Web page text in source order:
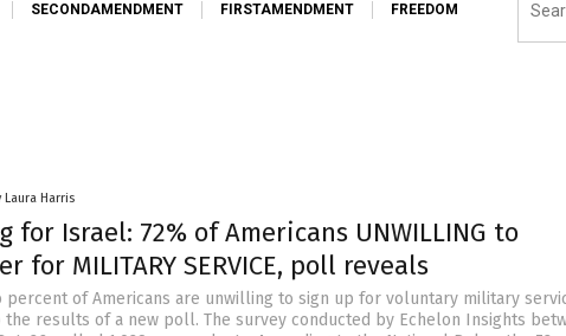
SECONDAMENDMENT FIRSTAMENDMENT FREEDOM
Laura Harris
for Israel: 72% of Americans UNWILLING to
for MILITARY SERVICE, poll reveals
percent of Americans are unwilling to sign up for voluntary military
the results of a new poll. The survey conducted by Echelon Insights